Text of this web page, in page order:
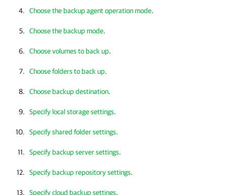
Choose the backup agent operation mode.
Choose the backup mode.
Choose volumes to back up.
Choose folders to back up.
Choose backup destination.
Specify local storage settings.
Specify shared folder settings.
Specify backup server settings.
Specify backup repository settings.
Specify cloud backup settings.